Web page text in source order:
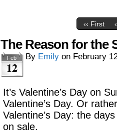
‹‹ First
The Reason for the
Feb
12
By Emily on February
It’s Valentine’s Day on
Valentine’s Day. Or
Valentine’s Day: the
on sale.